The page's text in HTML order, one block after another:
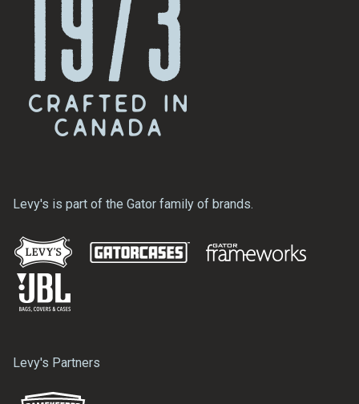
Levy's is part of the Gator family of brands.
Levy's Partners